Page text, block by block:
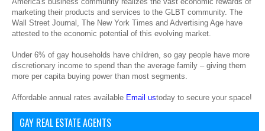
marketing their products and services to the GLBT community. The
Wall Street Journal, The New York Times and Advertising Age have
attested to the economic potential of this evolving market.
Under 6% of gay households have children, so gay people have more
discretionary income to spend than the average family – giving them
more per capita buying power than most segments.
Affordable annual rates available Email ustoday to secure your space!
GAY REAL ESTATE AGENTS